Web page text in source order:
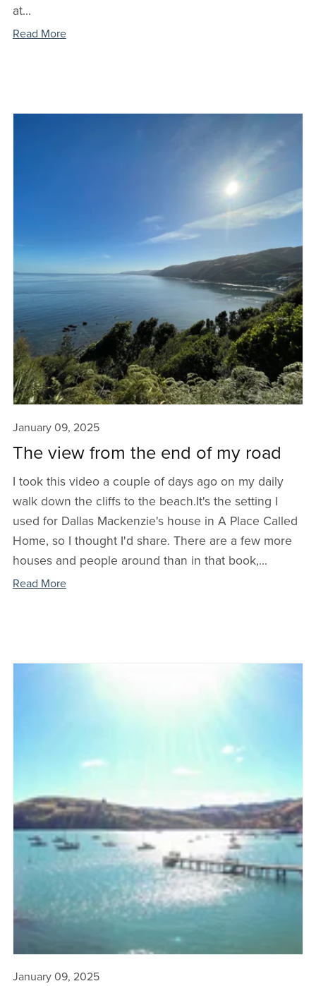
at...
Read More
January 09, 2025
The view from the end of my road
I took this video a couple of days ago on my daily
walk down the cliffs to the beach.It's the setting I
used for Dallas Mackenzie's house in A Place Called
Home, so I thought I'd share. There are a few more
houses and people around than in that book,...
Read More
January 09, 2025